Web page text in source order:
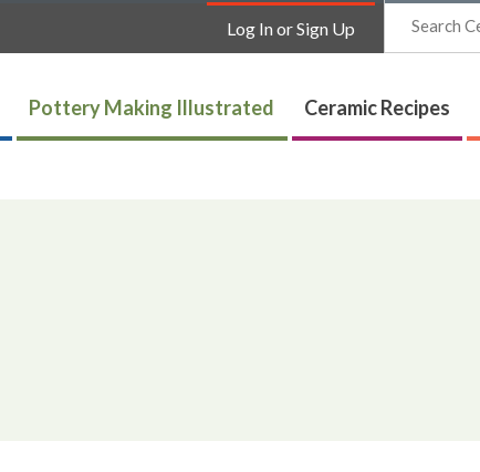
Log In or Sign Up
Search
Pottery Making Illustrated Ceramic Recipes